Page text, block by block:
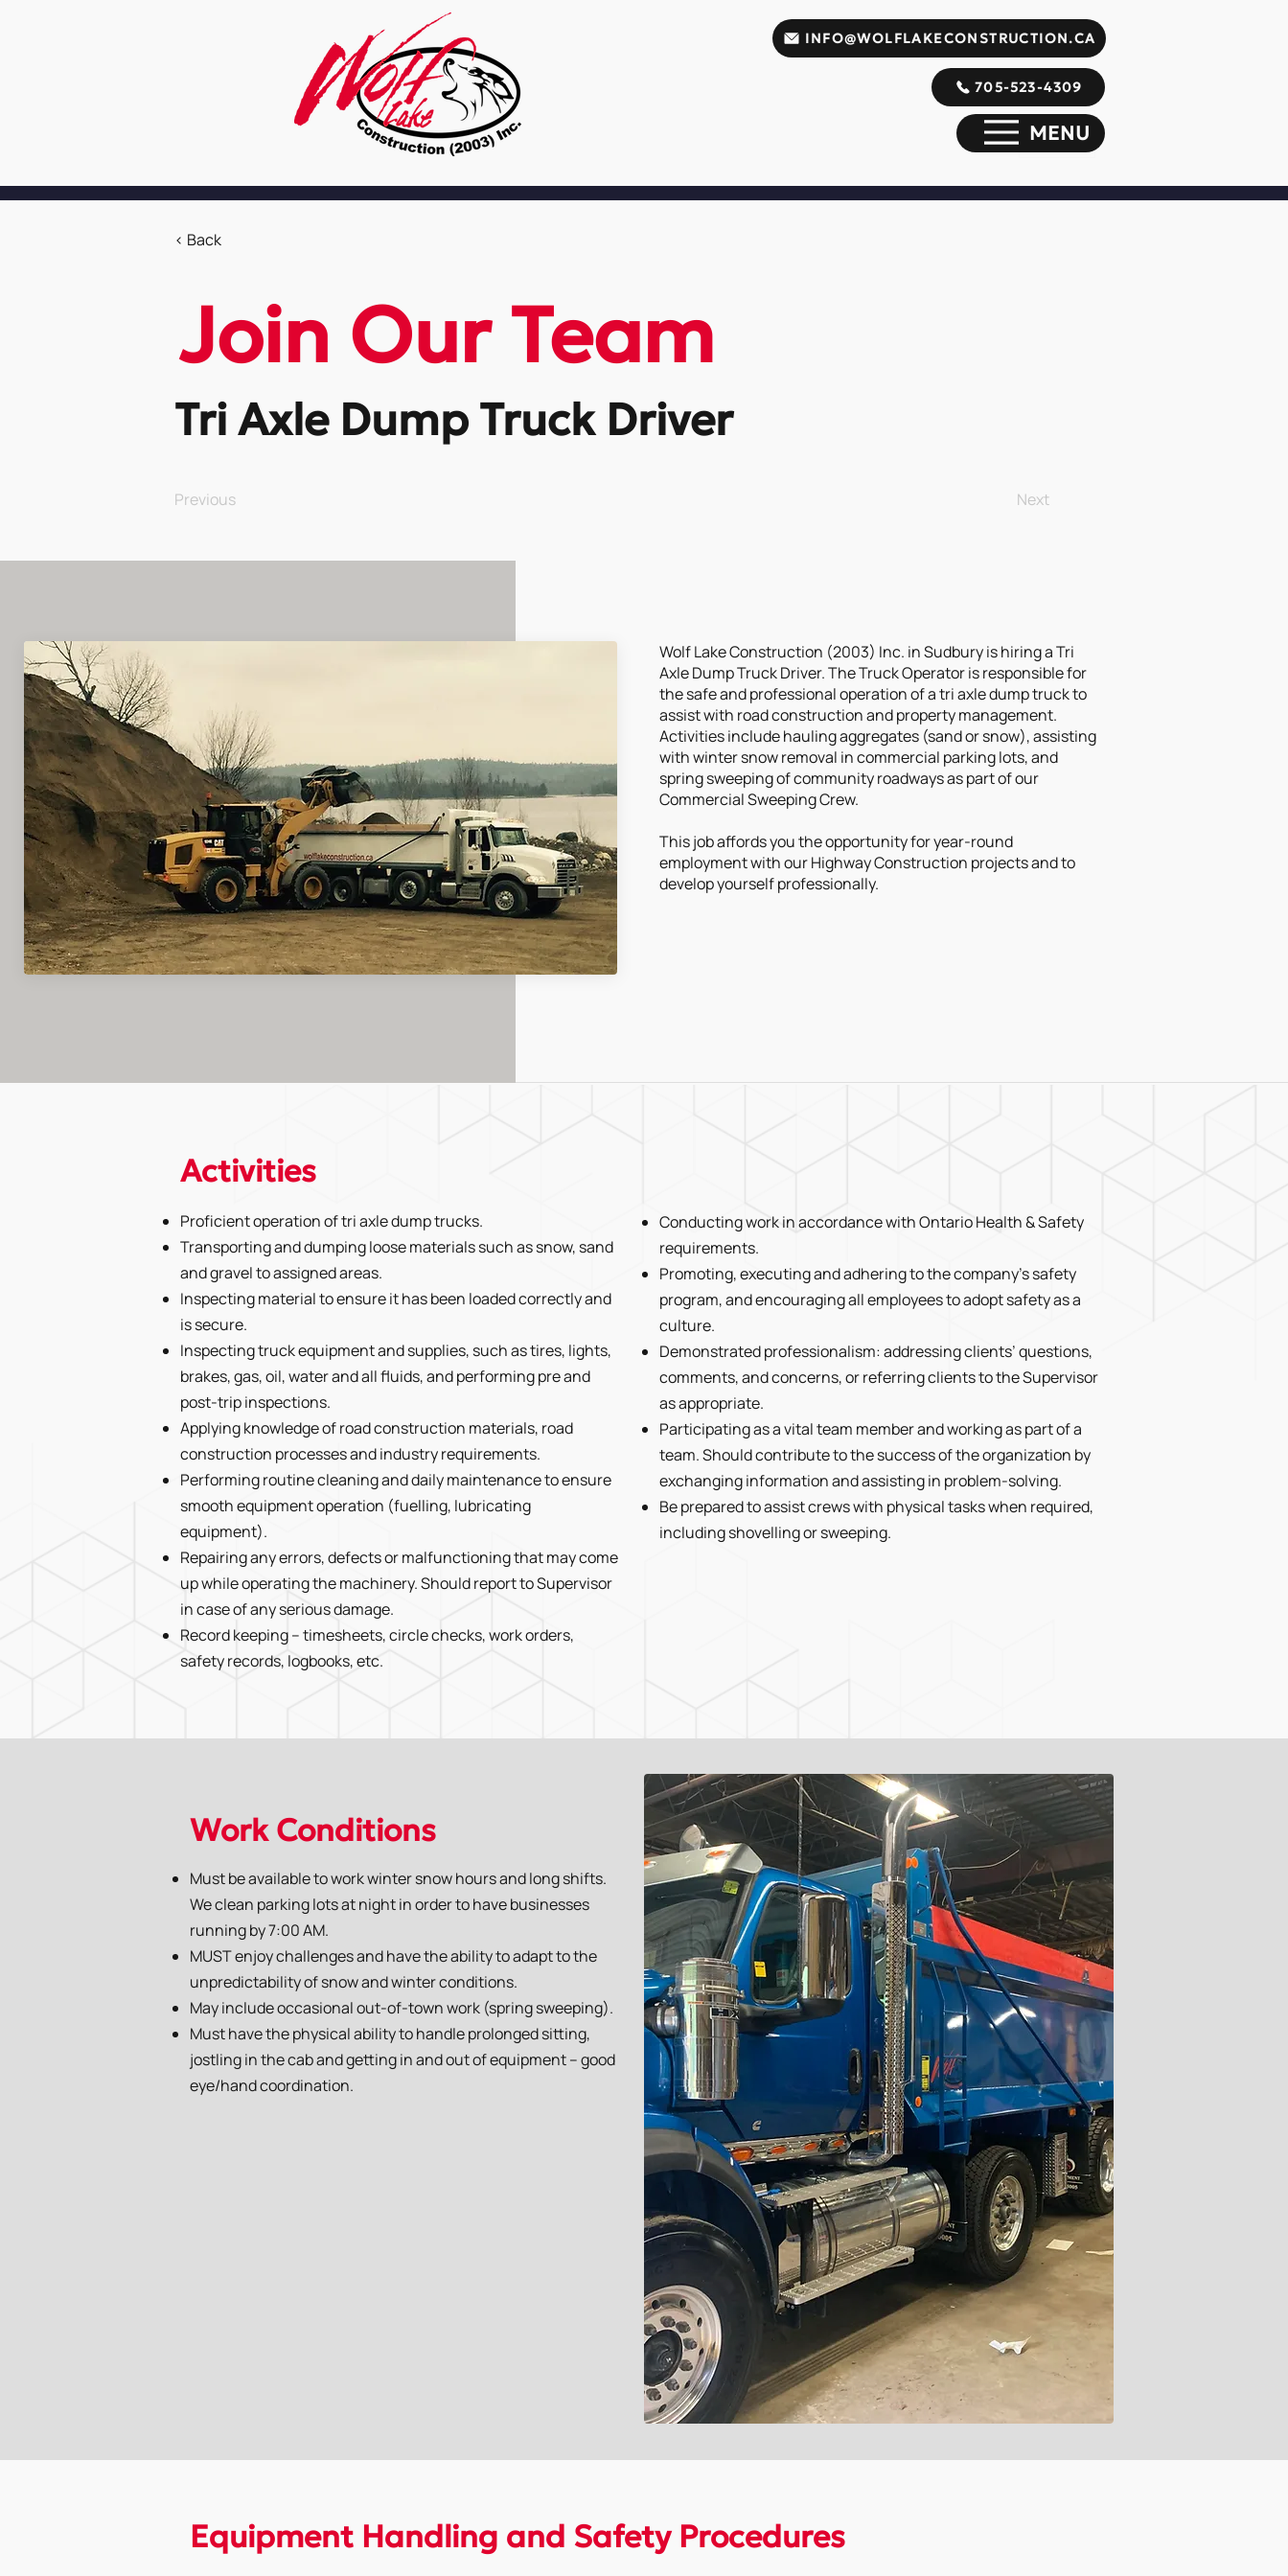
INFO@WOLFLAKECONSTRUCTION.CA
705-523-4309
MENU
< Back
Join Our Team
Tri Axle Dump Truck Driver
Previous Next
Wolf Lake Construction (2003) Inc. in Sudbury is hiring a Tri
Axle Dump Truck Driver. The Truck Operator is responsible for
the safe and professional operation of a tri axle dump truck to
assist with road construction and property management.
Activities include hauling aggregates (sand or snow), assisting
with winter snow removal in commercial parking lots, and
spring sweeping of community roadways as part of our
Commercial Sweeping Crew.
This job affords you the opportunity for year-round
employment with our Highway Construction projects and to
develop yourself professionally.
Activities
Proficient operation of tri axle dump trucks.
Transporting and dumping loose materials such as snow, sand
and gravel to assigned areas.
Inspecting material to ensure it has been loaded correctly and
is secure.
Inspecting truck equipment and supplies, such as tires, lights,
brakes, gas, oil, water and all fluids, and performing pre and
post-trip inspections.
Applying knowledge of road construction materials, road
construction processes and industry requirements.
Performing routine cleaning and daily maintenance to ensure
smooth equipment operation (fuelling, lubricating
equipment).
Repairing any errors, defects or malfunctioning that may come
up while operating the machinery. Should report to Supervisor
in case of any serious damage.
Record keeping – timesheets, circle checks, work orders,
safety records, logbooks, etc.
Conducting work in accordance with Ontario Health & Safety
requirements.
Promoting, executing and adhering to the company’s safety
program, and encouraging all employees to adopt safety as a
culture.
Demonstrated professionalism: addressing clients’ questions,
comments, and concerns, or referring clients to the Supervisor
as appropriate.
Participating as a vital team member and working as part of a
team. Should contribute to the success of the organization by
exchanging information and assisting in problem-solving.
Be prepared to assist crews with physical tasks when required,
including shovelling or sweeping.
Work Conditions
Must be available to work winter snow hours and long shifts.
We clean parking lots at night in order to have businesses
running by 7:00 AM.
MUST enjoy challenges and have the ability to adapt to the
unpredictability of snow and winter conditions.
May include occasional out-of-town work (spring sweeping).
Must have the physical ability to handle prolonged sitting,
jostling in the cab and getting in and out of equipment – good
eye/hand coordination.
Equipment Handling and Safety Procedures